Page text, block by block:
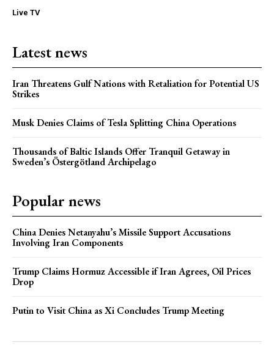
Live TV
Latest news
Iran Threatens Gulf Nations with Retaliation for Potential US
Strikes
Musk Denies Claims of Tesla Splitting China Operations
Thousands of Baltic Islands Offer Tranquil Getaway in
Sweden’s Östergötland Archipelago
Popular news
China Denies Netanyahu’s Missile Support Accusations
Involving Iran Components
Trump Claims Hormuz Accessible if Iran Agrees, Oil Prices
Drop
Putin to Visit China as Xi Concludes Trump Meeting